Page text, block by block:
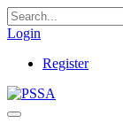
Login
Register